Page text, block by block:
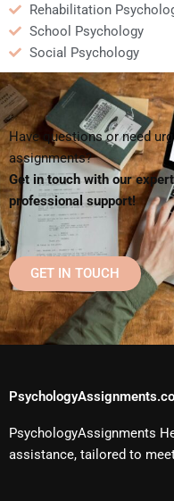
Rehabilitation
School Psychology
Social Psychology
Have questions or need
assignments?
Get in touch with our
professional support!
GET IN TOUCH
PsychologyAssignments
assistance, tailored to